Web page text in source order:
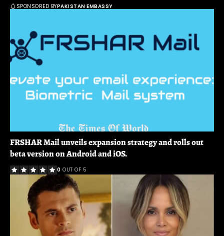
SPONSORED BYPAKISTAN EMBASSY
FRSHAR Mail unveils expansion strategy and rolls out
beta version on Android and iOS.
0 OUT OF 5